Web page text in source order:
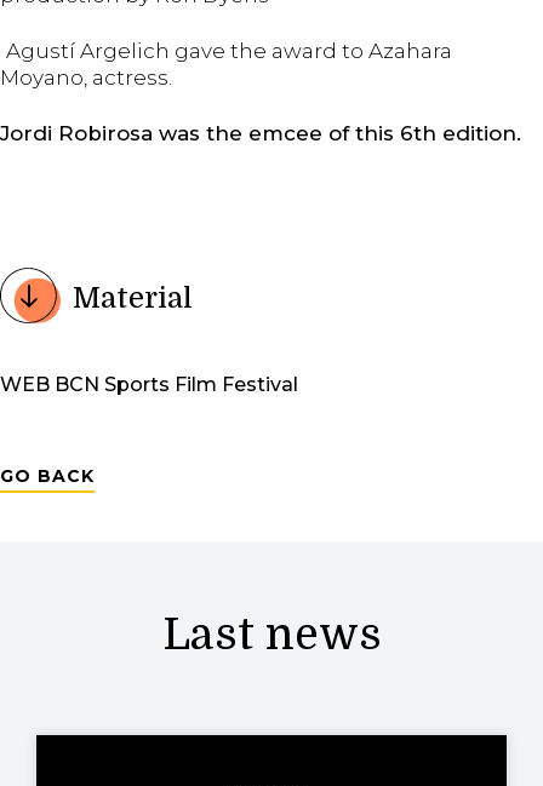
Agustí Argelich gave the award to Azahara
Moyano, actress.
Jordi Robirosa was the emcee of this 6th edition.
Material
WEB BCN Sports Film Festival
GO BACK
Last news